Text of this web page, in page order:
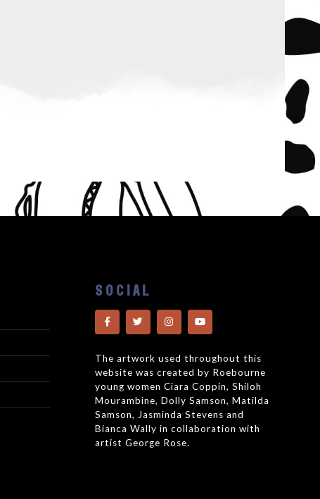
SOCIAL
The artwork used throughout this
website was created by Roebourne
young women Ciara Coppin, Shiloh
Mourambine, Dolly Samson, Matilda
Samson, Jasminda Stevens and
Bianca Wally in collaboration with
artist George Rose.